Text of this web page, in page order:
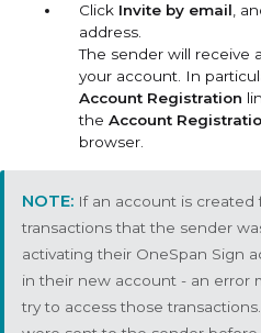
Click Invite by email,
address.
The sender will receive
your account. In
Account Registration
the Account
browser.
If an account is created
transactions that the sender
activating their OneSpan Sign
in their new account - an error
try to access those